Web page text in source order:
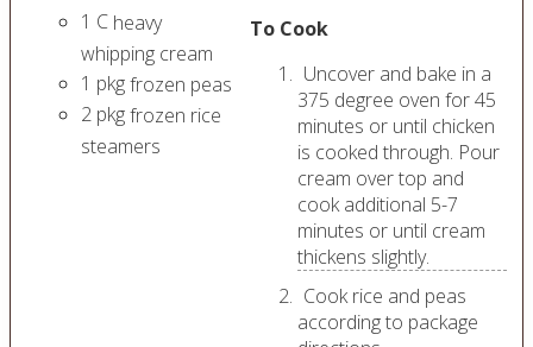
1 C heavy
whipping cream
1 pkgfrozen peas
2 pkgfrozen rice
steamers
To Cook
Uncover and bake in a
375 degree oven for 45
minutes or until chicken
is cooked through. Pour
cream over top and
cook additional 5-7
minutes or until cream
thickens slightly.
Cook rice and peas
according to package